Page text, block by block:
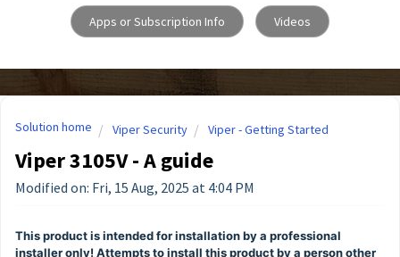
Apps or Subscription Info Videos
Solution home Viper Security Viper - Getting Started
Viper 3105V - A guide
Modified on: Fri, 15 Aug, 2025 at 4:04 PM
This product is intended for installation by a professional
installer only! Attempts to install this product by a person other